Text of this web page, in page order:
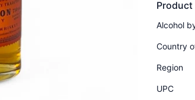
Product
Alcohol
Country
Region
UPC